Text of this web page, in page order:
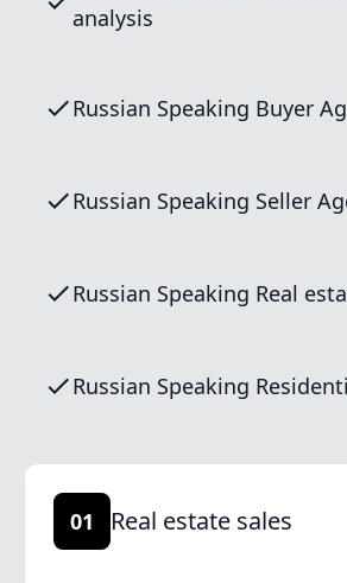
analysis
Russian Speaking Buyer
Russian Speaking Seller
Russian Speaking Real
Russian Speaking
01 Real estate sales